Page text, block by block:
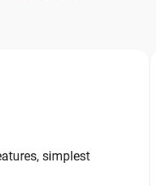
simplest